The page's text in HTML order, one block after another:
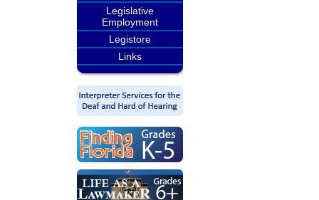
Legislative
Employment
Legistore
Links